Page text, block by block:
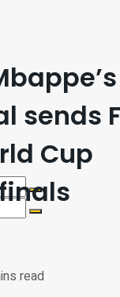
sends
Cup
read